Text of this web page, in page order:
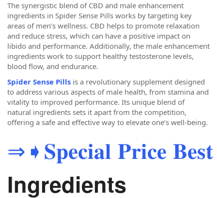
The synergistic blend of CBD and male enhancement
ingredients in Spider Sense Pills works by targeting key
areas of men’s wellness. CBD helps to promote relaxation
and reduce stress, which can have a positive impact on
libido and performance. Additionally, the male enhancement
ingredients work to support healthy testosterone levels,
blood flow, and endurance.
Spider Sense Pills is a revolutionary supplement designed
to address various aspects of male health, from stamina and
vitality to improved performance. Its unique blend of
natural ingredients sets it apart from the competition,
offering a safe and effective way to elevate one’s well-being.
⇒➧𝐒𝐩𝐞𝐜𝐢𝐚𝐥 𝐏𝐫𝐢𝐜𝐞
Ingredients